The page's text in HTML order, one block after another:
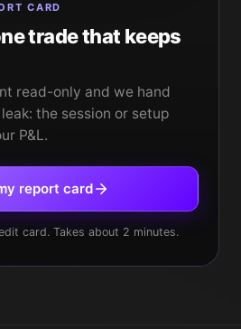
CARD
trade that keeps
read-only and we hand
the session or setup
P&L.
report card
card. Takes about 2 minutes.